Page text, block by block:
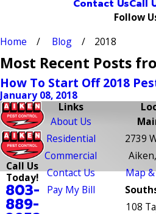
Contact UsCall
Follow
Home
Blog 2018
Most Recent Posts
How To Start Off 2018
January 08, 2018
Call Us
Today!
803-
889-
Links
About Us
Residential
Commercial
Contact Us
Pay My Bill
2739
Map
108